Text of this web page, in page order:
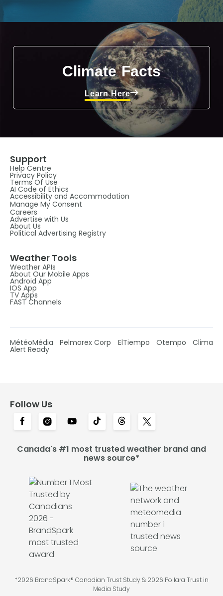
Climate Facts
Learn Here
Support
Help Centre
Privacy Policy
Terms Of Use
AI Code of Ethics
Accessibility and Accommodation
Manage My Consent
Careers
Advertise with Us
About Us
Political Advertising Registry
Weather Tools
Weather APIs
About Our Mobile Apps
Android App
IOS App
TV Apps
FAST Channels
MétéoMédia Pelmorex Corp ElTiempo Otempo Clima
Alert Ready
Follow Us
Canada's #1 most trusted weather brand and
news source*
*2026 BrandSpark® Canadian Trust Study & 2026 Pollara Trust in
Media Study